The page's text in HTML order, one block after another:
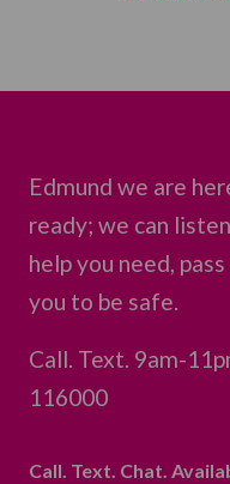
Edmund we are
ready; we can
help you need,
you to be safe.
Call. Text. 9am-
116000
Call. Text. Chat.